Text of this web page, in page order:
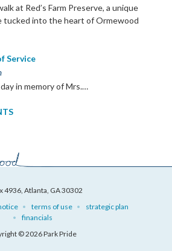
at Red’s Farm Preserve, a unique
tucked into the heart of Ormewood
Service
in memory of Mrs.…
4936, Atlanta, GA 30302
terms of use
strategic plan
financials
© 2026 Park Pride